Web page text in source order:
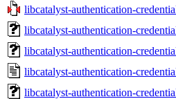
libcatalyst-authentication-
libcatalyst-authentication-
libcatalyst-authentication-
libcatalyst-authentication-
libcatalyst-authentication-